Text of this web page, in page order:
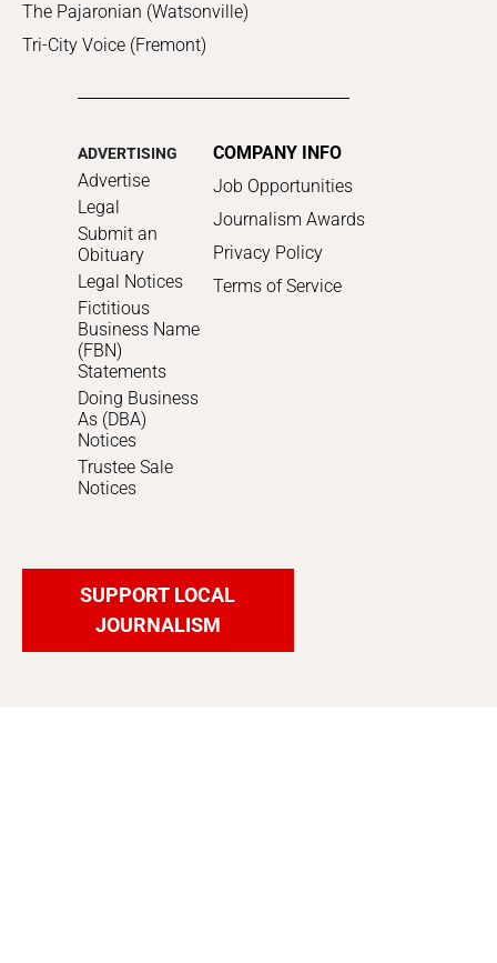
The Pajaronian (Watsonville)
Tri-City Voice (Fremont)
ADVERTISING
Advertise
Legal
Submit an
Obituary
Legal Notices
Fictitious
Business Name
(FBN)
Statements
Doing Business
As (DBA)
Notices
Trustee Sale
Notices
COMPANY INFO
Job Opportunities
Journalism Awards
Privacy Policy
Terms of Service
SUPPORT LOCAL
JOURNALISM